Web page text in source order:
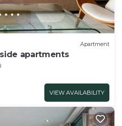
Apartment
apartments
VIEW AVAILABILITY